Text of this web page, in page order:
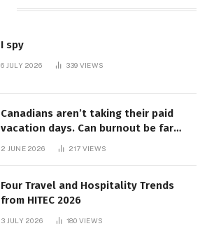
I spy
6 JULY 2026 339 VIEWS
Canadians aren’t taking their paid
vacation days. Can burnout be far
behind? | Canada Voices
2 JUNE 2026 217 VIEWS
Four Travel and Hospitality Trends
from HITEC 2026
3 JULY 2026 180 VIEWS